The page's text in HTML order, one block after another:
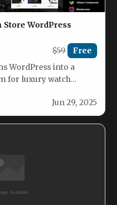
Store WordPress
$59 Free
WordPress into a
for luxury watch
theme…Jun 29, 2025